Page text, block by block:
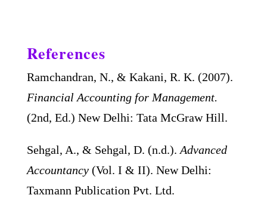
References
Ramchandran, N., & Kakani, R. K. (2007).
Financial Accounting for Management.
(2nd, Ed.) New Delhi: Tata McGraw Hill.
Sehgal, A., & Sehgal, D. (n.d.).Advanced
Accountancy(Vol. I & II). New Delhi:
Taxmann Publication Pvt. Ltd.